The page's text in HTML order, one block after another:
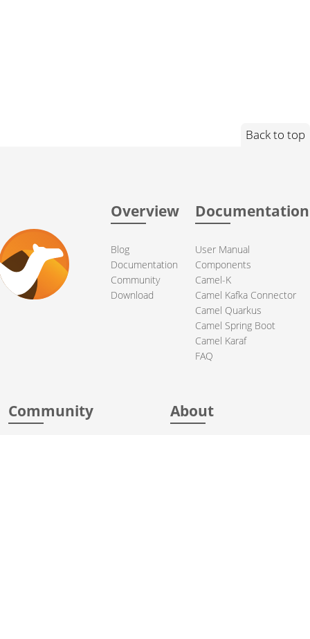
Back to top
Overview
Blog
Documentation
Community
Download
Documentation
User Manual
Components
Camel-K
Camel Kafka Connector
Camel Quarkus
Camel Spring Boot
Camel Karaf
FAQ
Community About